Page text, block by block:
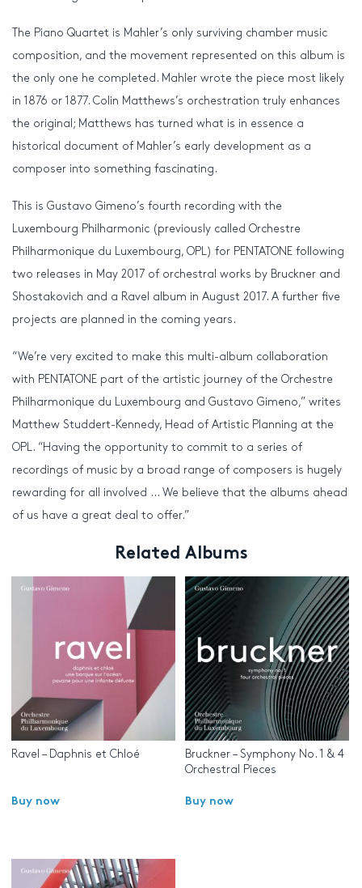
The Piano Quartet is Mahler’s only surviving chamber music
composition, and the movement represented on this album is
the only one he completed. Mahler wrote the piece most likely
in 1876 or 1877. Colin Matthews’s orchestration truly enhances
the original; Matthews has turned what is in essence a
historical document of Mahler’s early development as a
composer into something fascinating.
This is Gustavo Gimeno’s fourth recording with the
Luxembourg Philharmonic (previously called Orchestre
Philharmonique du Luxembourg, OPL) for PENTATONE following
two releases in May 2017 of orchestral works by Bruckner and
Shostakovich and a Ravel album in August 2017. A further five
projects are planned in the coming years.
“We’re very excited to make this multi-album collaboration
with PENTATONE part of the artistic journey of the Orchestre
Philharmonique du Luxembourg and Gustavo Gimeno,” writes
Matthew Studdert-Kennedy, Head of Artistic Planning at the
OPL. “Having the opportunity to commit to a series of
recordings of music by a broad range of composers is hugely
rewarding for all involved … We believe that the albums ahead
of us have a great deal to offer.”
Related Albums
Ravel – Daphnis et Chloé
Buy now
Bruckner – Symphony No. 1 & 4
Orchestral Pieces
Buy now